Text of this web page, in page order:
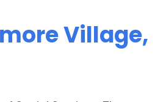
Village,